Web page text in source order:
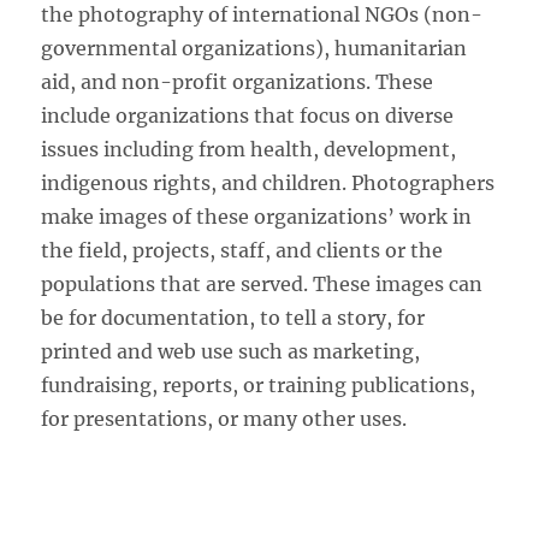
the photography of international NGOs (non-
governmental organizations), humanitarian
aid, and non-profit organizations. These
include organizations that focus on diverse
issues including from health, development,
indigenous rights, and children. Photographers
make images of these organizations’ work in
the field, projects, staff, and clients or the
populations that are served. These images can
be for documentation, to tell a story, for
printed and web use such as marketing,
fundraising, reports, or training publications,
for presentations, or many other uses.